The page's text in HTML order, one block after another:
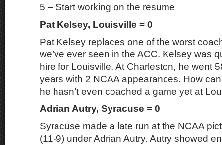
5 – Start working on the resume
Pat Kelsey, Louisville = 0
Pat Kelsey replaces one of the worst
we’ve ever seen in the ACC. Kelsey was
hire for Louisville. At Charleston, he went
years with 2 NCAA appearances. How
he hasn’t even coached a game yet at
Adrian Autry, Syracuse = 0
Syracuse made a late run at the NCAA
(11-9) under Adrian Autry. Autry showed